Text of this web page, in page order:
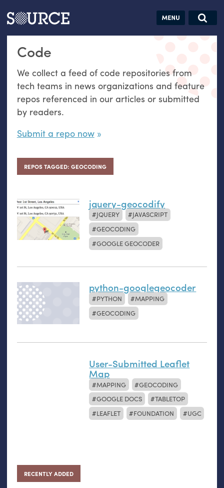
Articles Guides Jobs
Code
We collect a feed of code repositories from
tech teams in news organizations and feature
repos referenced in our articles or submitted
by readers.
Submit a repo now
REPOS TAGGED: GEOCODING
jquery-geocodify
JQUERY
JAVASCRIPT
GEOCODING
GOOGLE GEOCODER
python-googlegeocoder
PYTHON
MAPPING
GEOCODING
User-Submitted Leaflet
Map
MAPPING
GEOCODING
GOOGLE DOCS
TABLETOP
LEAFLET
FOUNDATION UGC
RECENTLY ADDED
Search this site
Search SOURCE:
hand:
Analog
datavis &